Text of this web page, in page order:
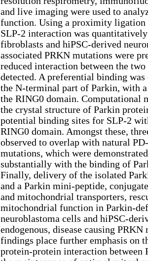
and live imaging were used to
function. Using a proximity ligation
SLP-2 interaction was quantitatively
fibroblasts and hiPSC-derived
associated PRKN mutations were
reduced interaction between the
detected. A preferential binding
the N-terminal part of Parkin, with
the RING0 domain. Computational
the crystal structure of Parkin
potential binding sites for SLP-2
RING0 domain. Amongst these,
observed to overlap with natural
mutations, which were
substantially with the binding of
Finally, delivery of the isolated
and a Parkin mini-peptide,
and mitochondrial transporters,
mitochondrial function in Parkin-
neuroblastoma cells and hiPSC-
endogenous, disease causing PRKN
findings place further emphasis on
protein-protein interaction between